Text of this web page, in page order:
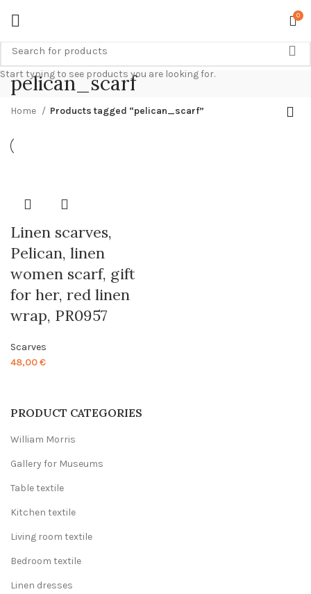
0
pelican_scarf
PRODUCT CATEGORIES
William Morris
Gallery for Museums
Table textile
Kitchen textile
Living room textile
Bedroom textile
Linen dresses
Home Products tagged “pelican_scarf”
Linen scarves,
Pelican, linen
women scarf, gift
for her, red linen
wrap, PR0957
Scarves
48,00€
Start typing to see products you are looking for.